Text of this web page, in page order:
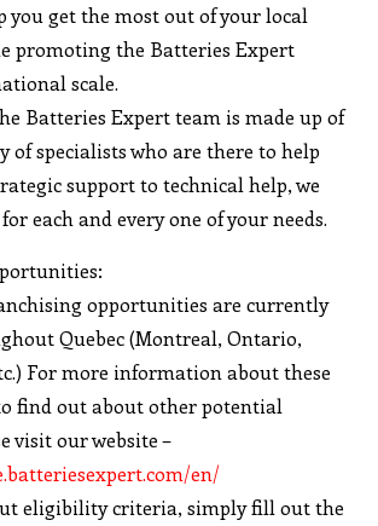
you get the most out of your local
promoting the Batteries Expert
scale.
Batteries Expert team is made up of
of specialists who are there to help
support to technical help, we
each and every one of your needs.
opportunities are currently
Quebec (Montreal, Ontario,
For more information about these
find out about other potential
visit our website –
en/
eligibility criteria, simply fill out the